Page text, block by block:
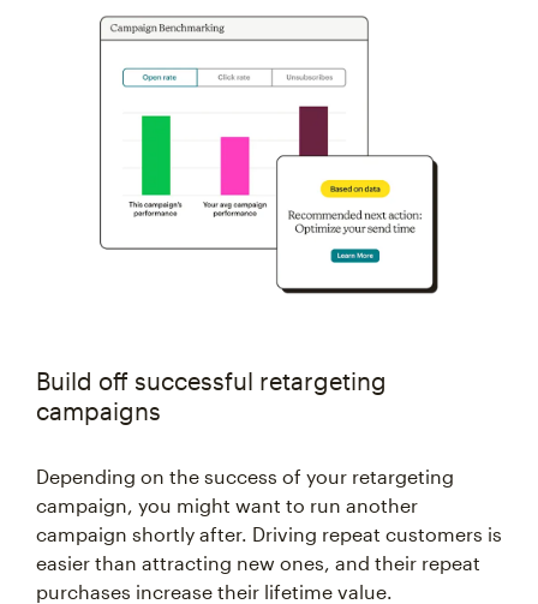
Build off successful retargeting
campaigns
Depending on the success of your retargeting
campaign, you might want to run another
campaign shortly after. Driving repeat customers is
easier than attracting new ones, and their repeat
purchases increase their lifetime value.